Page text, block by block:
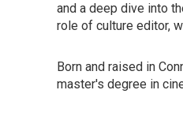
and a deep dive into
role of culture editor,
Born and raised in
master's degree in